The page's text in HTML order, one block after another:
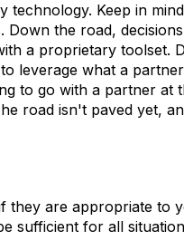
Keep in
the road,
a proprietary toolset.
leverage what a
to go with a partner at
road isn't paved yet,
they are appropriate to
sufficient for all